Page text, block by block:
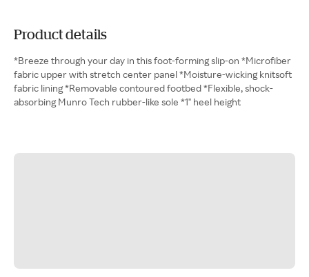
Product details
*Breeze through your day in this foot-forming slip-on *Microfiber
fabric upper with stretch center panel *Moisture-wicking knitsoft
fabric lining *Removable contoured footbed *Flexible, shock-
absorbing Munro Tech rubber-like sole *1" heel height